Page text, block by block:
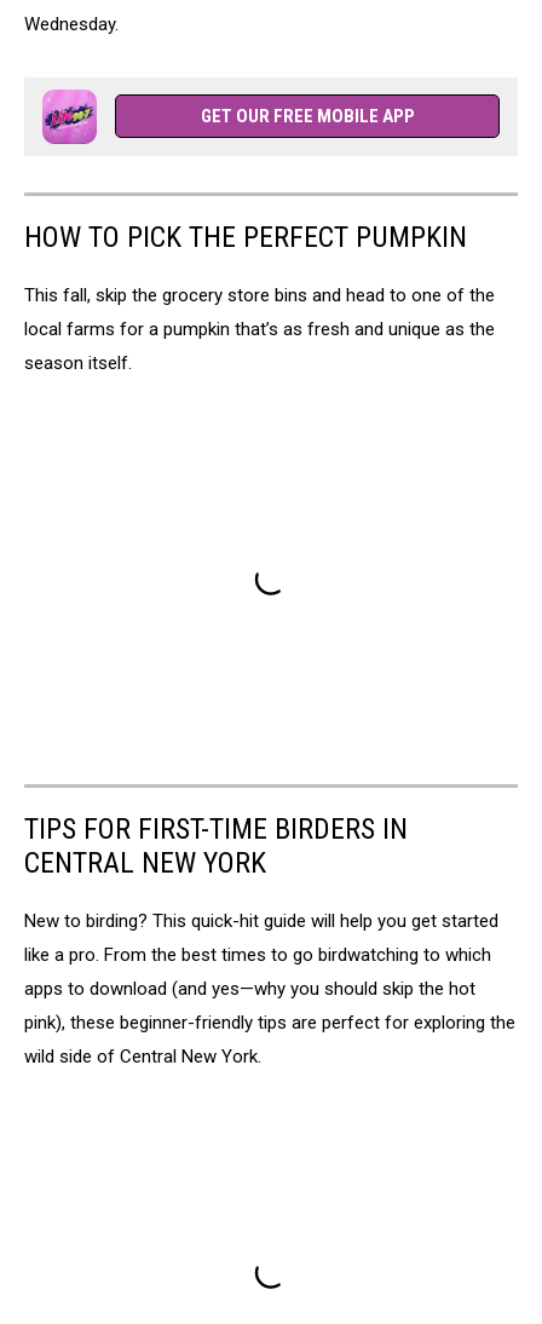
Wednesday.
GET OUR FREE MOBILE APP
HOW TO PICK THE PERFECT PUMPKIN
This fall, skip the grocery store bins and head to one of the
local farms for a pumpkin that’s as fresh and unique as the
season itself.
TIPS FOR FIRST-TIME BIRDERS IN
CENTRAL NEW YORK
New to birding? This quick-hit guide will help you get started
like a pro. From the best times to go birdwatching to which
apps to download (and yes—why you should skip the hot
pink), these beginner-friendly tips are perfect for exploring the
wild side of Central New York.